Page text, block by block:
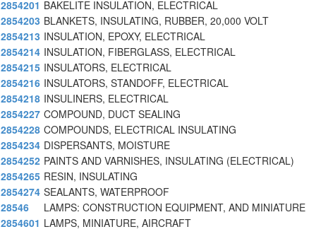
2854201 BAKELITE INSULATION, ELECTRICAL
2854203 BLANKETS, INSULATING, RUBBER, 20,000 VOLT
2854213 INSULATION, EPOXY, ELECTRICAL
2854214 INSULATION, FIBERGLASS, ELECTRICAL
2854215 INSULATORS, ELECTRICAL
2854216 INSULATORS, STANDOFF, ELECTRICAL
2854218 INSULINERS, ELECTRICAL
2854227 COMPOUND, DUCT SEALING
2854228 COMPOUNDS, ELECTRICAL INSULATING
2854234 DISPERSANTS, MOISTURE
2854252 PAINTS AND VARNISHES, INSULATING (ELECTRICAL)
2854265 RESIN, INSULATING
2854274 SEALANTS, WATERPROOF
28546
LAMPS: CONSTRUCTION EQUIPMENT, AND MINIATURE
2854601 LAMPS, MINIATURE, AIRCRAFT